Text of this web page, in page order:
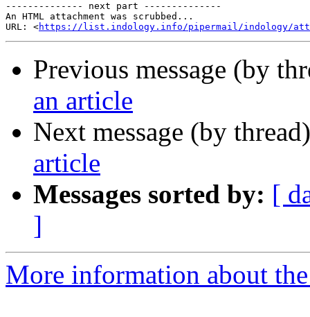
-------------- next part --------------
An HTML attachment was scrubbed...
URL: <https://list.indology.info/pipermail/indology/
Previous message (by
an article
Next message (by
article
Messages sorted by: [
]
More information about